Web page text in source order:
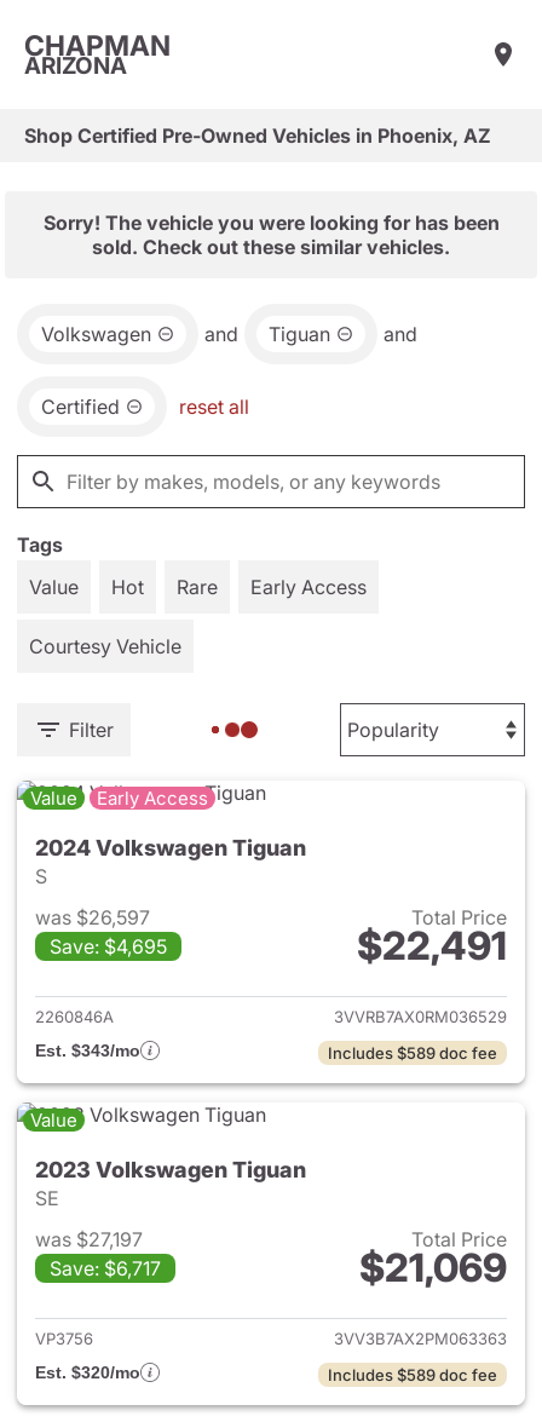
CHAPMAN
ARIZONA
Shop Certified Pre-Owned Vehicles in Phoenix, AZ
Sorry! The vehicle you were looking for has been
sold. Check out these similar vehicles.
Volkswagen and Tiguan and
Certified reset all
Tags
Value
Hot Rare Early Access
Courtesy Vehicle
Filter
Value Early Access
2024 Volkswagen Tiguan
S
was $26,597
Save: $4,695
Total Price
$22,491
View details for 2024
2260846A
3VVRB7AX0RM036529
Est. $343/mo
Includes $589 doc fee
Value
2023 Volkswagen Tiguan
SE
was $27,197
Save: $6,717
Total Price
$21,069
View details for 2023
VP3756
3VV3B7AX2PM063363
Est. $320/mo
Includes $589 doc fee